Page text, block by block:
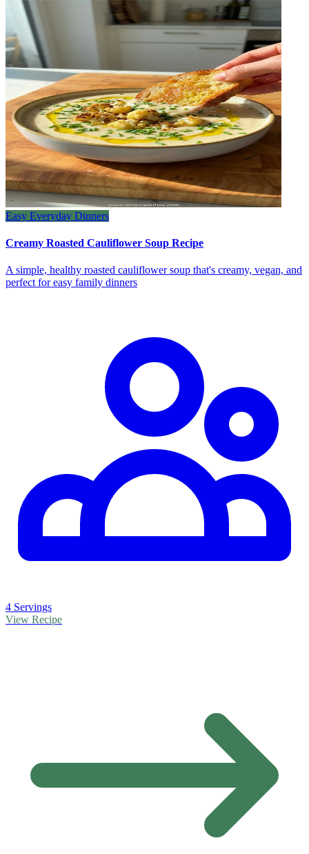
Easy Everyday Dinners
Creamy Roasted Cauliflower Soup Recipe
A simple, healthy roasted cauliflower soup that's creamy, vegan, and
perfect for easy family dinners
4 Servings
View Recipe